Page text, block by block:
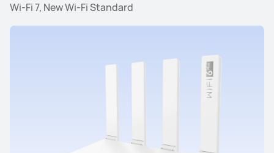
Wi-Fi 7, New Wi-Fi Standard